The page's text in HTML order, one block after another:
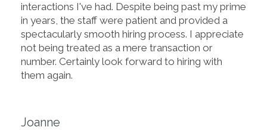
interactions I've had. Despite being past my prime
in years, the staff were patient and provided a
spectacularly smooth hiring process. I appreciate
not being treated as a mere transaction or
number. Certainly look forward to hiring with
them again.
Joanne